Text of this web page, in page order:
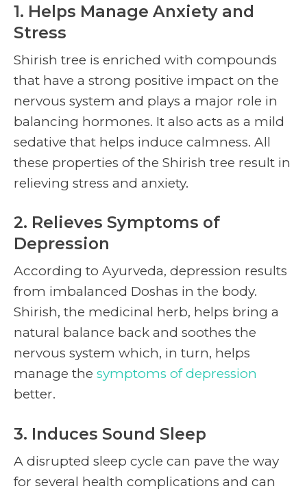
1. Helps Manage Anxiety and
Stress
Shirish tree is enriched with compounds
that have a strong positive impact on the
nervous system and plays a major role in
balancing hormones. It also acts as a mild
sedative that helps induce calmness. All
these properties of the Shirish tree result in
relieving stress and anxiety.
2. Relieves Symptoms of
Depression
According to Ayurveda, depression results
from imbalanced Doshas in the body.
Shirish, the medicinal herb, helps bring a
natural balance back and soothes the
nervous system which, in turn, helps
manage the symptoms of depression
better.
3. Induces Sound Sleep
A disrupted sleep cycle can pave the way
for several health complications and can